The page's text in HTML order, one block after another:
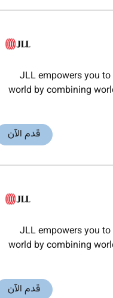
JLL empowers you
world by combining
قدم الآن
JLL empowers you
world by combining
قدم الآن